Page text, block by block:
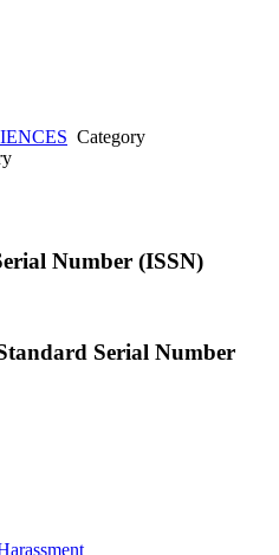
Category
Number (ISSN)
Serial Number